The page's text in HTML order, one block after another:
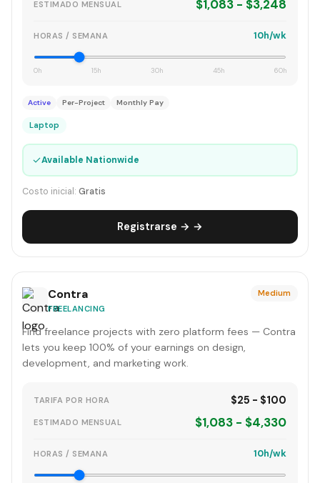
ESTIMADO MENSUAL $1,083 - $3,248
HORAS / SEMANA 10h/wk
0h 15h 30h 45h 60h
Active Per-Project Monthly Pay
Laptop
✓Available Nationwide
Costo inicial: Gratis
Registrarse → →
Contra
FREELANCING
Medium
Find freelance projects with zero platform fees — Contra
lets you keep 100% of your earnings on design,
development, and marketing work.
TARIFA POR HORA $25 - $100
ESTIMADO MENSUAL $1,083 - $4,330
HORAS / SEMANA 10h/wk